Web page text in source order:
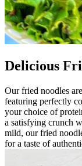
Delicious
Our fried noodles
featuring perfectly
your choice of
a satisfying crunch
mild, our fried
for a taste of